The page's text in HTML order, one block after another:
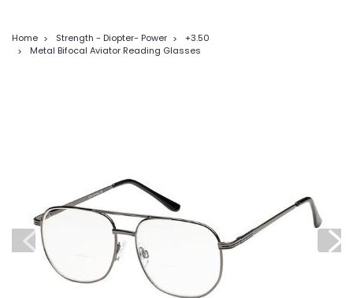
Home Strength - Diopter- Power
+3.50
Metal Bifocal Aviator Reading Glasses